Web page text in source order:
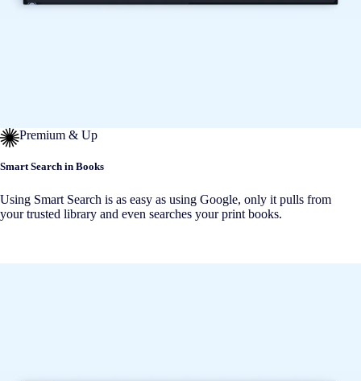
Premium & Up
Smart Search in Books
Using Smart Search is as easy as using Google, only it pulls from
your trusted library and even searches your print books.